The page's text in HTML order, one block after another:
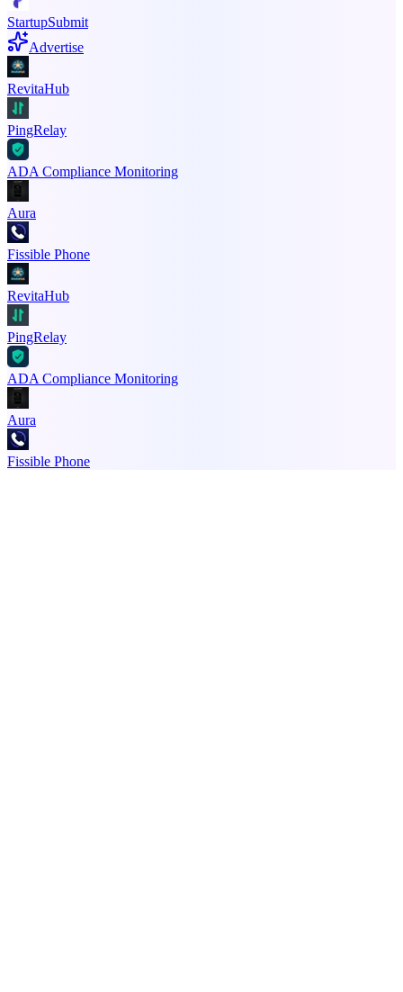
StartupSubmit
Advertise
RevitaHub
PingRelay
ADA Compliance Monitoring
Aura
Fissible Phone
RevitaHub
PingRelay
ADA Compliance Monitoring
Aura
Fissible Phone